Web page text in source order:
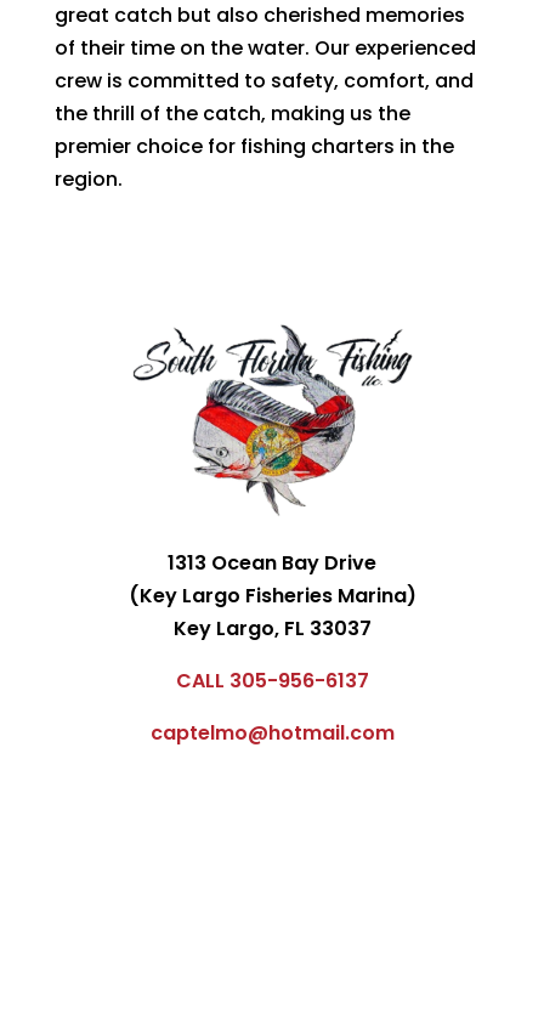
great catch but also cherished memories
of their time on the water. Our experienced
crew is committed to safety, comfort, and
the thrill of the catch, making us the
premier choice for fishing charters in the
region.
1313 Ocean Bay Drive
(Key Largo Fisheries Marina)
Key Largo, FL 33037
CALL 305-956-6137
captelmo@hotmail.com